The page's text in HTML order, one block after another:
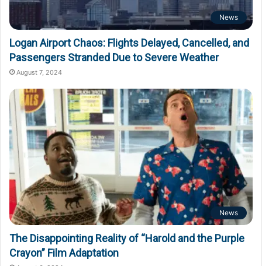
News
Logan Airport Chaos: Flights Delayed, Cancelled, and
Passengers Stranded Due to Severe Weather
August 7, 2024
News
The Disappointing Reality of “Harold and the Purple
Crayon” Film Adaptation